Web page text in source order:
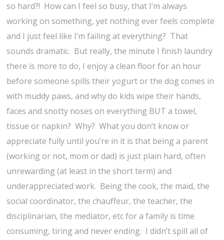
so hard?! How can I feel so busy, that I’m always
working on something, yet nothing ever feels complete
and I just feel like I’m failing at everything? That
sounds dramatic. But really, the minute I finish laundry
there is more to do, I enjoy a clean floor for an hour
before someone spills their yogurt or the dog comes in
with muddy paws, and why do kids wipe their hands,
faces and snotty noses on everything BUT a towel,
tissue or napkin? Why? What you don’t know or
appreciate fully until you’re in it is that being a parent
(working or not, mom or dad) is just plain hard, often
unrewarding (at least in the short term) and
underappreciated work. Being the cook, the maid, the
social coordinator, the chauffeur, the teacher, the
disciplinarian, the mediator, etc for a family is time
consuming, tiring and never ending. I didn’t spill all of